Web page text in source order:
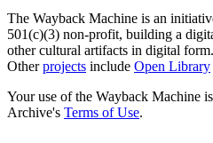
The Wayback Machine is an
501(c)(3) non-profit, building a
other cultural artifacts in digital form.
Otherprojects include Open Library
Your use of the Wayback Machine
Archive's Terms of Use.